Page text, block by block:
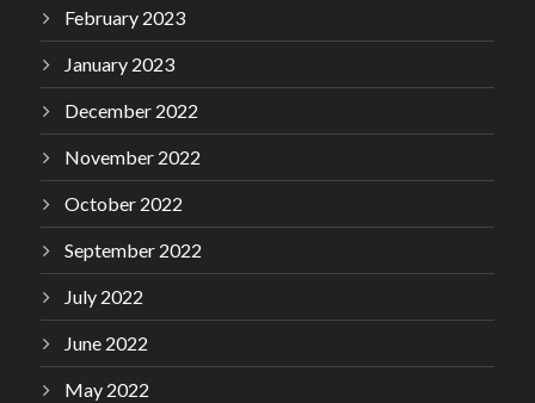
February 2023
January 2023
December 2022
November 2022
October 2022
September 2022
July 2022
June 2022
May 2022